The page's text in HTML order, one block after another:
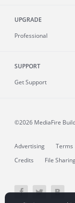
UPGRADE
Professional
SUPPORT
Get Support
©2026 MediaFire
Advertising Terms
Credits
File